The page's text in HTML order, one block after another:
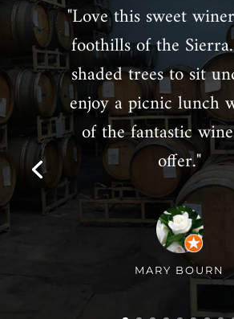
"Love this sweet
foothills of the
shaded trees to sit
enjoy a picnic lunch
of the fantastic
offer."
MARY BOURN